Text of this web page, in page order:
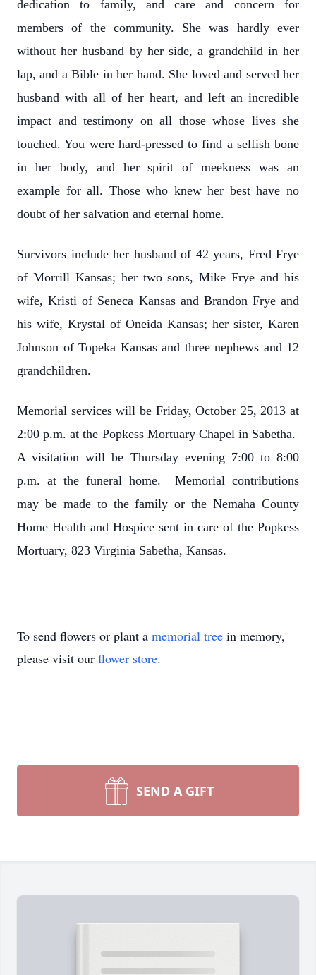
dedication to family, and care and concern for
members of the community. She was hardly ever
without her husband by her side, a grandchild in her
lap, and a Bible in her hand. She loved and served her
husband with all of her heart, and left an incredible
impact and testimony on all those whose lives she
touched. You were hard-pressed to find a selfish bone
in her body, and her spirit of meekness was an
example for all. Those who knew her best have no
doubt of her salvation and eternal home.
Survivors include her husband of 42 years, Fred Frye
of Morrill Kansas; her two sons, Mike Frye and his
wife, Kristi of Seneca Kansas and Brandon Frye and
his wife, Krystal of Oneida Kansas; her sister, Karen
Johnson of Topeka Kansas and three nephews and 12
grandchildren.
Memorial services will be Friday, October 25, 2013 at
2:00 p.m. at the Popkess Mortuary Chapel in Sabetha.
A visitation will be Thursday evening 7:00 to 8:00
p.m. at the funeral home. Memorial contributions
may be made to the family or the Nemaha County
Home Health and Hospice sent in care of the Popkess
Mortuary, 823 Virginia Sabetha, Kansas.
To send flowers or plant a memorial tree in memory,
please visit our flower store.
SEND A GIFT